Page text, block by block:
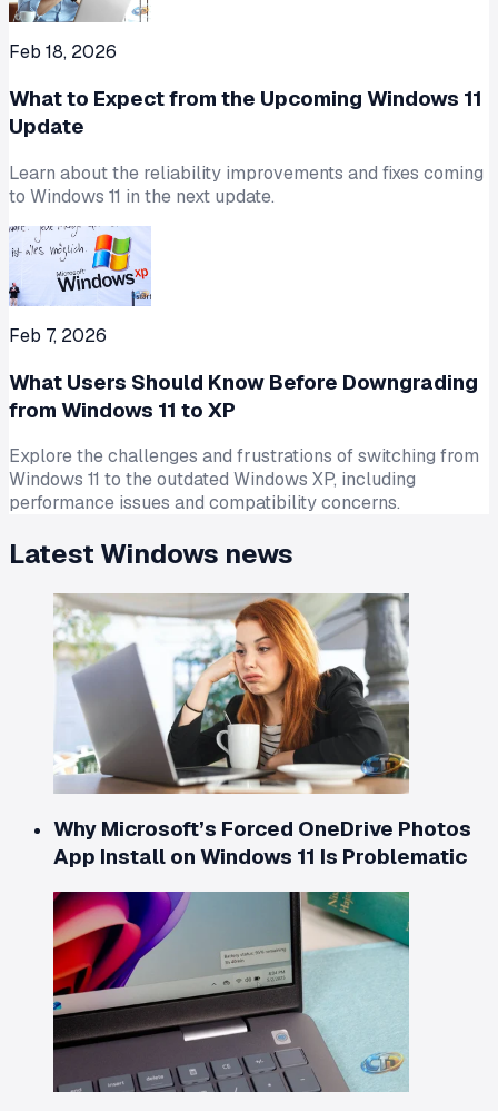
Feb 18, 2026
What to Expect from the Upcoming Windows 11
Update
Learn about the reliability improvements and fixes coming
to Windows 11 in the next update.
Feb 7, 2026
What Users Should Know Before Downgrading
from Windows 11 to XP
Explore the challenges and frustrations of switching from
Windows 11 to the outdated Windows XP, including
performance issues and compatibility concerns.
Latest Windows news
Why Microsoft’s Forced OneDrive Photos
App Install on Windows 11 Is Problematic